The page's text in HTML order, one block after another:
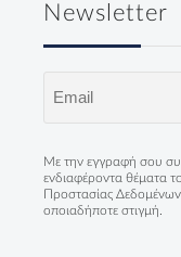
Newsletter
Με την εγγραφή σου
ενδιαφέροντα θέματα
Προστασίας Δεδομένων
οποιαδήποτε στιγμή.